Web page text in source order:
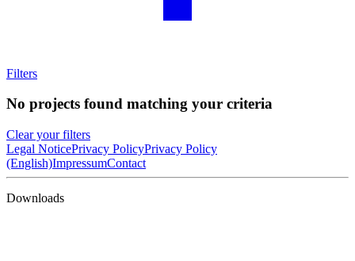
Filters
No projects found matching your criteria
Clear your filters
Legal NoticePrivacy PolicyPrivacy Policy
(English)ImpressumContact
Downloads